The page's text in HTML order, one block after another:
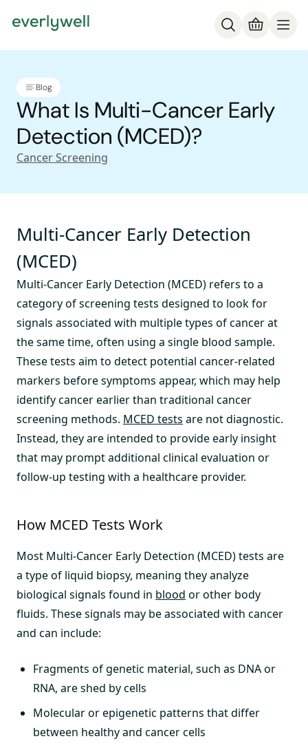
Blog
What Is Multi-Cancer Early
Detection (MCED)?
Cancer Screening
Multi-Cancer Early Detection
(MCED)
Multi-Cancer Early Detection (MCED) refers to a
category of screening tests designed to look for
signals associated with multiple types of cancer at
the same time, often using a single blood sample.
These tests aim to detect potential cancer-related
markers before symptoms appear, which may help
identify cancer earlier than traditional cancer
screening methods. MCED tests are not diagnostic.
Instead, they are intended to provide early insight
that may prompt additional clinical evaluation or
follow-up testing with a healthcare provider.
How MCED Tests Work
Most Multi-Cancer Early Detection (MCED) tests are
a type of liquid biopsy, meaning they analyze
biological signals found in blood or other body
fluids. These signals may be associated with cancer
and can include:
Fragments of genetic material, such as DNA or
RNA, are shed by cells
Molecular or epigenetic patterns that differ
between healthy and cancer cells